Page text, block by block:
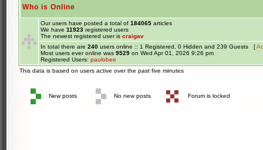
Who is Online
Our users have posted a total of 184065 articles
We have 11923 registered users
The newest registered user is craigav
In total there are 240 users online :: 1 Registered, 0 Hidden and 239 Guests [
Most users ever online was 9529 on Wed Apr 01, 2026 9:26 pm
Registered Users: paulobee
This data is based on users active over the past five minutes
New posts No new posts Forum is locked